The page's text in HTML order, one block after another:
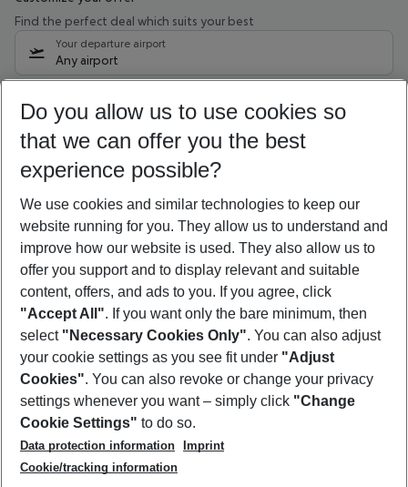
Find the perfect deal which suits your best
Your departure airport
Any airport
10/08/26 –08/08/27 5-8 nights
Who will travel
2 adults No children
Show more filter
Footer
Footer navigation
About Us
Best Price Guarantee
Change Cookie Settings
Cookie Policy
Facts
Service & Help
Accessible Travel
Check-in
Follow Us
Do you allow us to use cookies so
that we can offer you the best
experience possible?
We use cookies and similar technologies to keep our
website running for you. They allow us to understand and
improve how our website is used. They also allow us to
offer you support and to display relevant and suitable
content, offers, and ads to you. If you agree, click
"Accept All". If you want only the bare minimum, then
select "Necessary Cookies Only". You can also adjust
your cookie settings as you see fit under "Adjust
Cookies". You can also revoke or change your privacy
settings whenever you want – simply click "Change
Cookie Settings" to do so.
Data protection information
Imprint
Cookie/tracking information